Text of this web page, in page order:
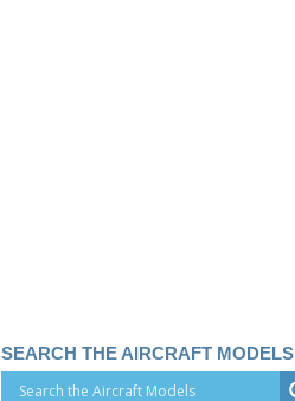
SEARCH THE AIRCRAFT MODELS